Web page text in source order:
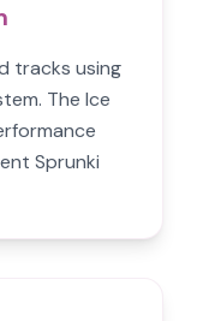
tracks using
The Ice
Sprunki